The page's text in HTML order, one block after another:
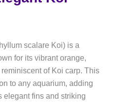
scalare Koi) is a
for its vibrant orange,
of Koi carp. This
to any aquarium, adding
elegant fins and striking